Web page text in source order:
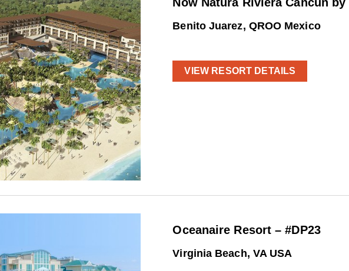
Benito Juarez, QROO Mexico
VIEW RESORT DETAILS
Oceanaire Resort – #DP23
Virginia Beach, VA USA